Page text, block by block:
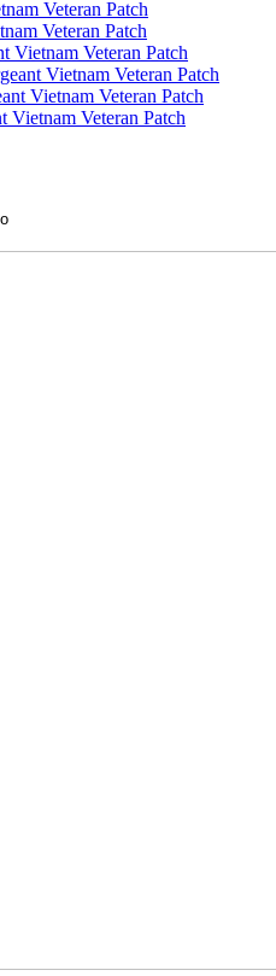
Veteran Patch
Veteran Patch
Vietnam Veteran Patch
Vietnam Veteran Patch
Vietnam Veteran Patch
Vietnam Veteran Patch